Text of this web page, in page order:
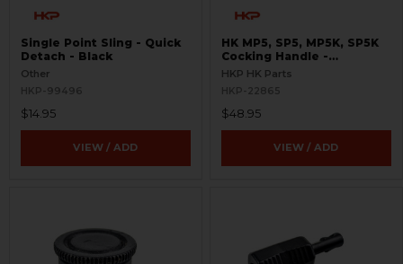
Single Point Sling - Quick
Detach - Black
Other
HKP-99496
$14.95
VIEW / ADD
HK MP5, SP5, MP5K, SP5K
Cocking Handle -
Skeletonized
HKP HK Parts
HKP-22865
$48.95
VIEW / ADD